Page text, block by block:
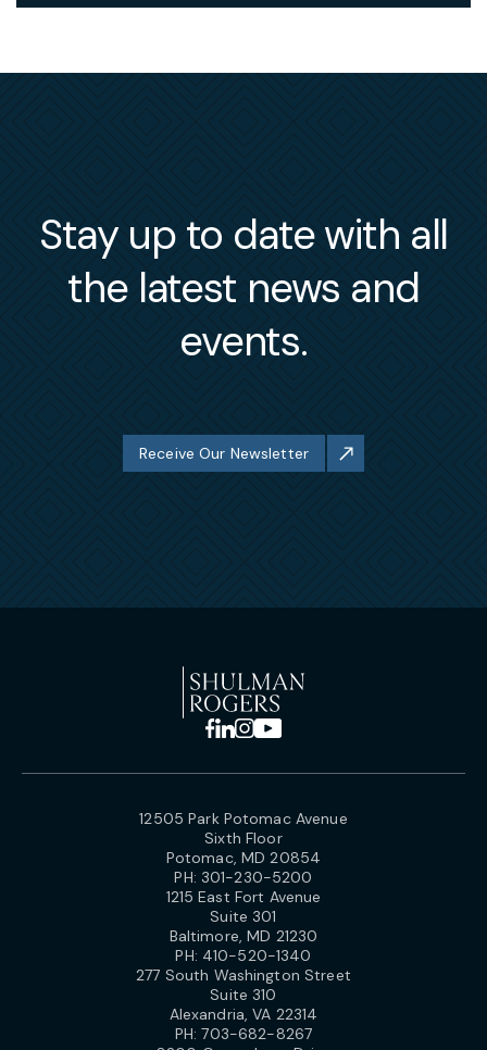
Stay up to date with all
the latest news and
events.
Receive Our Newsletter
12505 Park Potomac Avenue
Sixth Floor
Potomac, MD 20854
PH: 301-230-5200
1215 East Fort Avenue
Suite 301
Baltimore, MD 21230
PH: 410-520-1340
277 South Washington Street
Suite 310
Alexandria, VA 22314
PH:703-682-8267